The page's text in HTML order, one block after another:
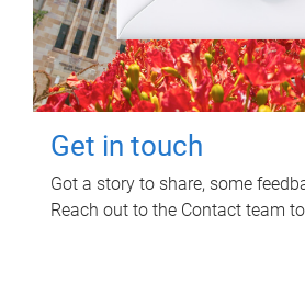
Get in touch
Got a story to share, some
Reach out to the Contact team